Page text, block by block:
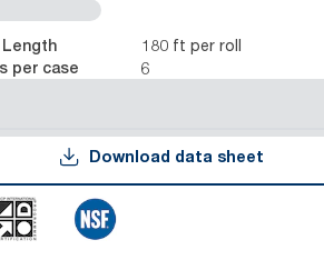
Length 180 ft per roll
per case 6
Download data sheet